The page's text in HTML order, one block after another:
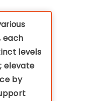
each
levels
elevate
by